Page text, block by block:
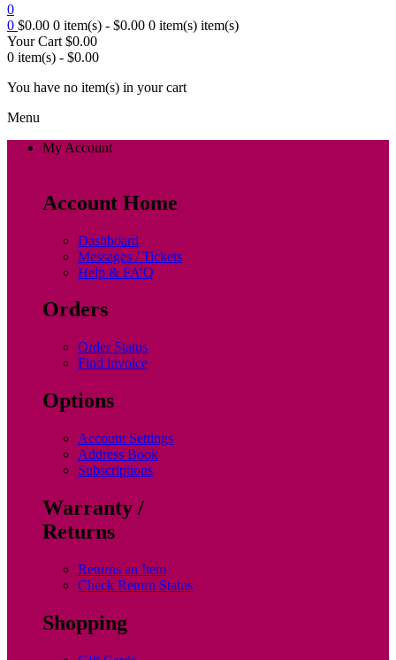
0
0 $0.00 0 item(s) - $0.00 0 item(s) item(s)
Your Cart $0.00
0 item(s) - $0.00
You have no item(s) in your cart
Menu
My Account
Account Home
Dashboard
Messages / Tickets
Help & FA’Q
Orders
Order Status
Find invoice
Options
Account Settings
Address Book
Subscriptions
Warranty /
Returns
Returns an Item
Check Return Status
Shopping